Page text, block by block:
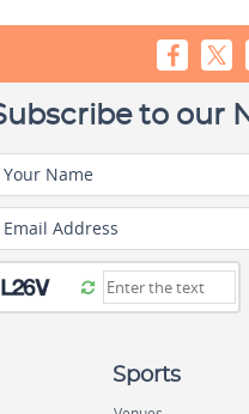
to our
Your Name
Email Address
Sports